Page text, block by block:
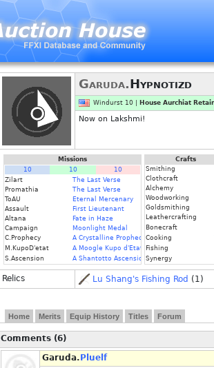
Garuda.Hypnotizd
Windurst 10 | House Aurchiat
Now on Lakshmi!
Missions
10
10
10
Zilart
The Last Verse
Promathia
The Last Verse
ToAU
Eternal Mercenary
Assault
First Lieutenant
Altana
Fate in Haze
Campaign
Moonlight Medal
C.Prophecy
A Crystalline Prophecy (Fin.)
M.KupoD'etat
A Moogle Kupo d'Etat (Fin.)
S.Ascension
A Shantotto Ascension (Fin)
Crafts
Smithing
Clothcraft
Alchemy
Woodworking
Goldsmithing
Leathercrafting
Bonecraft
Cooking
Fishing
Synergy
Relics Lu Shang's Fishing Rod (1)
Home Merits Equip History Titles Forum
Comments (6)
Garuda. Pluelf